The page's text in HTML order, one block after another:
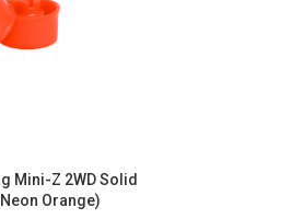
Mini-Z 2WD Solid
Orange)